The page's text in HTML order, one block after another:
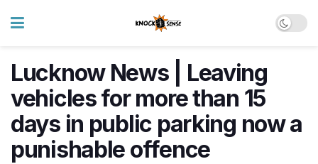
Lucknow News | Leaving
vehicles for more than 15
days in public parking now a
punishable offence